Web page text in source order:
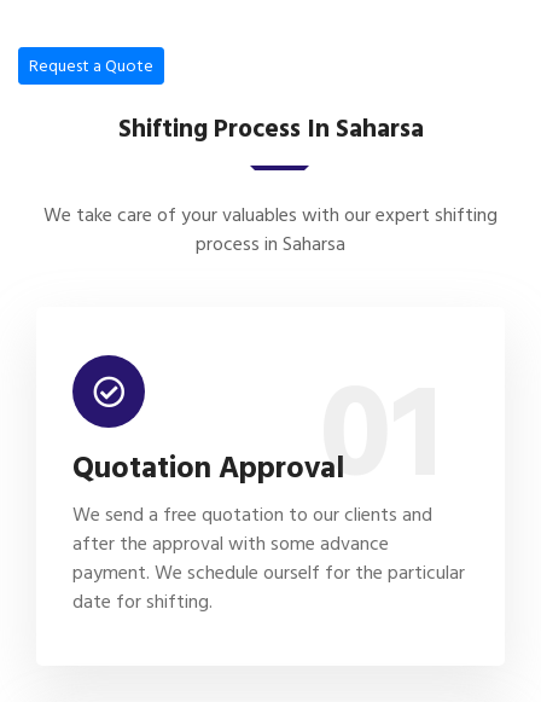
Request a Quote
Shifting Process In Saharsa
We take care of your valuables with our expert shifting
process in Saharsa
01
Quotation Approval
We send a free quotation to our clients and
after the approval with some advance
payment. We schedule ourself for the particular
date for shifting.